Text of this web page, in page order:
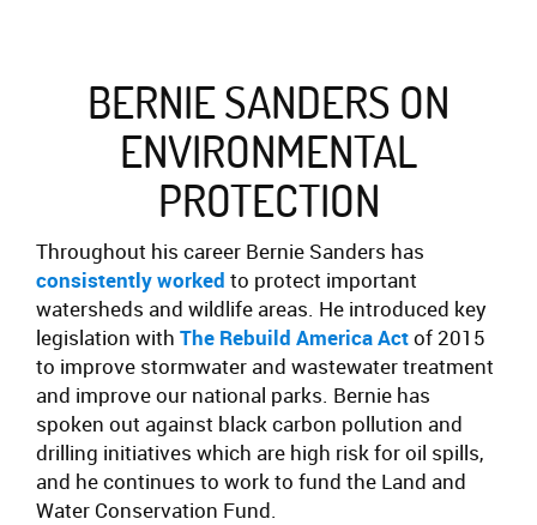
BERNIE SANDERS ON
ENVIRONMENTAL
PROTECTION
Throughout his career Bernie Sanders has
consistently worked to protect important
watersheds and wildlife areas. He introduced key
legislation with The Rebuild America Actof 2015
to improve stormwater and wastewater treatment
and improve our national parks. Bernie has
spoken out against black carbon pollution and
drilling initiatives which are high risk for oil spills,
and he continues to work to fund the Land and
Water Conservation Fund.